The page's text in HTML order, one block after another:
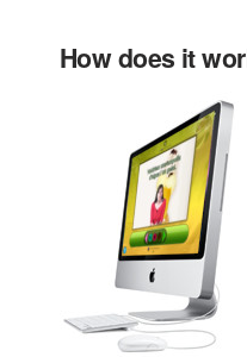
How does it